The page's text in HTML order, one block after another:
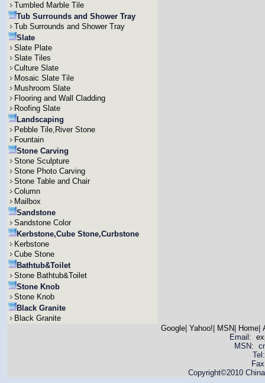
Tumbled Marble Tile
Tub Surrounds and Shower Tray
Tub Surrounds and Shower Tray
Slate
Slate Plate
Slate Tiles
Culture Slate
Mosaic Slate Tile
Mushroom Slate
Flooring and Wall Cladding
Roofing Slate
Landscaping
Pebble Tile,River Stone
Fountain
Stone Carving
Stone Sculpture
Stone Photo Carving
Stone Table and Chair
Column
Mailbox
Sandstone
Sandstone Color
Kerbstone,Cube Stone,Curbstone
Kerbstone
Cube Stone
Bathtub&Toilet
Stone Bathtub&Toilet
Stone Knob
Stone Knob
Black Granite
Black Granite
Google| Yahoo! MSN Home|
Email:
MSN:
Copyright©2010